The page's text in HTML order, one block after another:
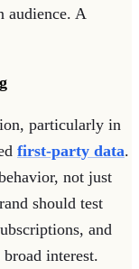
audience. A
particularly in
first-party data.
not just
should test
and
interest.